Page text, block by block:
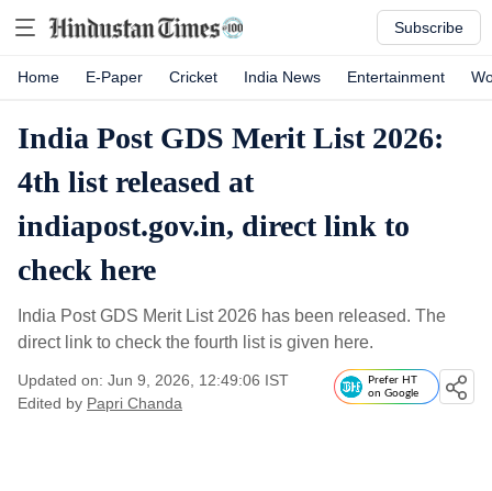
Subscribe
Home E-Paper Cricket India News Entertainment
India Post GDS Merit List 2026:
4th list released at
indiapost.gov.in, direct link to
check here
India Post GDS Merit List 2026 has been released. The
direct link to check the fourth list is given here.
Updated on: Jun 9, 2026, 12:49:06 IST
Edited by Papri Chanda
Prefer HT
on Google